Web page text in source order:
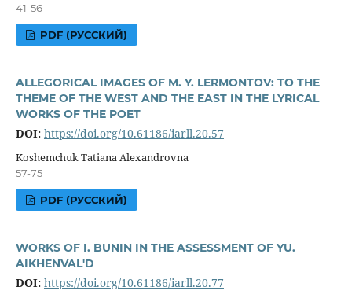
41-56
PDF (РУССКИЙ)
ALLEGORICAL IMAGES OF M. Y. LERMONTOV: TO THE
THEME OF THE WEST AND THE EAST IN THE LYRICAL
WORKS OF THE POET
DOI: https://doi.org/10.61186/iarll.20.57
Koshemchuk Tatiana Alexandrovna
57-75
PDF (РУССКИЙ)
WORKS OF I. BUNIN IN THE ASSESSMENT OF YU.
AIKHENVAL'D
DOI: https://doi.org/10.61186/iarll.20.77